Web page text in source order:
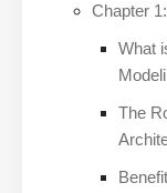
Chapter
What
The